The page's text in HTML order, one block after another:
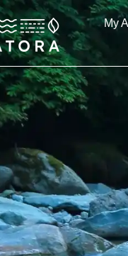
My